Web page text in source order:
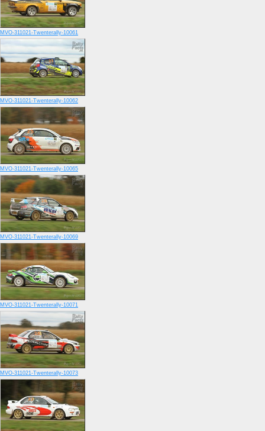
MVO-311021-Twenterally-10061
MVO-311021-Twenterally-10062
MVO-311021-Twenterally-10065
MVO-311021-Twenterally-10069
MVO-311021-Twenterally-10071
MVO-311021-Twenterally-10073